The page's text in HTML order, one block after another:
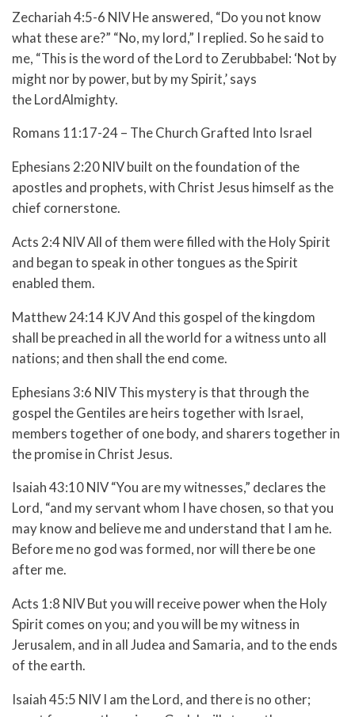
Zechariah 4:5-6 NIV He answered, “Do you not know
what these are?” “No, my lord,” I replied. So he said to
me, “This is the word of the Lord to Zerubbabel: ‘Not by
might nor by power, but by my Spirit,’ says
the LordAlmighty.
Romans 11:17-24 – The Church Grafted Into Israel
Ephesians 2:20 NIV built on the foundation of the
apostles and prophets, with Christ Jesus himself as the
chief cornerstone.
Acts 2:4 NIV All of them were filled with the Holy Spirit
and began to speak in other tongues as the Spirit
enabled them.
Matthew 24:14 KJV And this gospel of the kingdom
shall be preached in all the world for a witness unto all
nations; and then shall the end come.
Ephesians 3:6 NIV This mystery is that through the
gospel the Gentiles are heirs together with Israel,
members together of one body, and sharers together in
the promise in Christ Jesus.
Isaiah 43:10 NIV “You are my witnesses,” declares the
Lord, “and my servant whom I have chosen, so that you
may know and believe me and understand that I am he.
Before me no god was formed, nor will there be one
after me.
Acts 1:8 NIV But you will receive power when the Holy
Spirit comes on you; and you will be my witness in
Jerusalem, and in all Judea and Samaria, and to the ends
of the earth.
Isaiah 45:5 NIV I am the Lord, and there is no other;